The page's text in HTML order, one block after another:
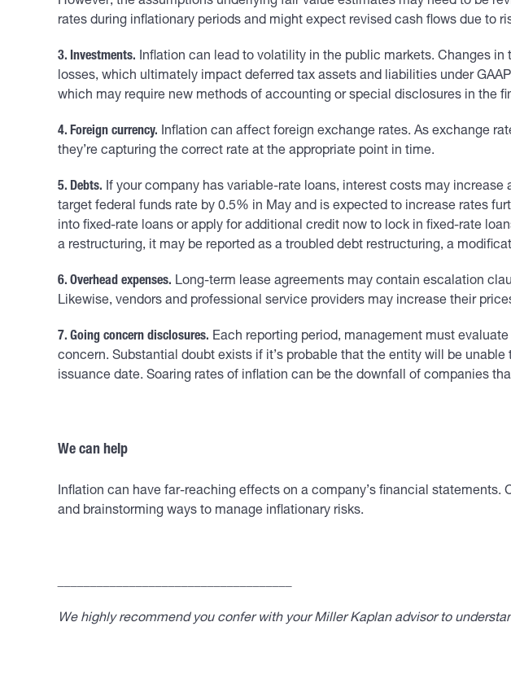
rates during inflationary periods and might expect revised cash flows due to
3. Investments. Inflation can lead to volatility in the public markets. Changes
losses, which ultimately impact deferred tax assets and liabilities under
which may require new methods of accounting or special disclosures in the
4. Foreign currency. Inflation can affect foreign exchange rates. As exchange
they’re capturing the correct rate at the appropriate point in time.
5. Debts. If your company has variable-rate loans, interest costs may
target federal funds rate by 0.5% in May and is expected to increase rates
into fixed-rate loans or apply for additional credit now to lock in fixed-rate
a restructuring, it may be reported as a troubled debt restructuring, a
6. Overhead expenses. Long-term lease agreements may contain escalation
Likewise, vendors and professional service providers may increase their
7. Going concern disclosures. Each reporting period, management must
concern. Substantial doubt exists if it’s probable that the entity will be
issuance date. Soaring rates of inflation can be the downfall of companies
We can help
Inflation can have far-reaching effects on a company’s financial
and brainstorming ways to manage inflationary risks.
We highly recommend you confer with your Miller Kaplan advisor to